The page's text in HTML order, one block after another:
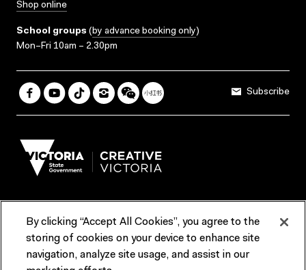
Shop online
School groups (by advance booking only)
Mon–Fri 10am – 2.30pm
Subscribe
Terms & Conditions Reports & Policies
Contact us
By clicking “Accept All Cookies”, you agree to the
storing of cookies on your device to enhance site
navigation, analyze site usage, and assist in our